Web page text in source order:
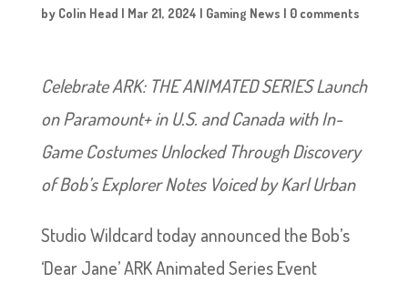
by Colin Head | Mar 21, 2024 | Gaming News | 0 comments
Celebrate ARK: THE ANIMATED SERIES Launch
on Paramount+ in U.S. and Canada with In-
Game Costumes Unlocked Through Discovery
of Bob’s Explorer Notes Voiced by Karl Urban
Studio Wildcard today announced the Bob’s
‘Dear Jane’ ARK Animated Series Event